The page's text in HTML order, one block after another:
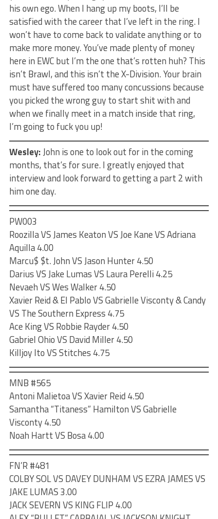
his own ego. When I hang up my boots, I’ll be
satisfied with the career that I’ve left in the ring. I
won’t have to come back to validate anything or to
make more money. You’ve made plenty of money
here in EWC but I’m the one that’s rotten huh? This
isn’t Brawl, and this isn’t the X-Division. Your brain
must have suffered too many concussions because
you picked the wrong guy to start shit with and
when we finally meet in a match inside that ring,
I’m going to fuck you up!
Wesley:John is one to look out for in the coming
months, that’s for sure. I greatly enjoyed that
interview and look forward to getting a part 2 with
him one day.
PW003
Roozilla VS James Keaton VS Joe Kane VS Adriana
Aquilla 4.00
Marcu$ $t. John VS Jason Hunter 4.50
Darius VS Jake Lumas VS Laura Perelli 4.25
Nevaeh VS Wes Walker 4.50
Xavier Reid & El Pablo VS Gabrielle Visconty & Candy
VS The Southern Express 4.75
Ace King VS Robbie Rayder 4.50
Gabriel Ohio VS David Miller 4.50
Killjoy Ito VS Stitches 4.75
MNB #565
Antoni Malietoa VS Xavier Reid 4.50
Samantha “Titaness” Hamilton VS Gabrielle
Visconty 4.50
Noah Hartt VS Bosa 4.00
FN’R #481
COLBY SOL VS DAVEY DUNHAM VS EZRA JAMES VS
JAKE LUMAS 3.00
JACK SEVERN VS KING FLIP 4.00